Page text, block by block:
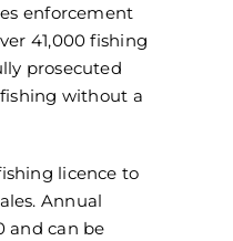
enforcement
41,000 fishing
prosecuted
without a
licence to
Annual
and can be